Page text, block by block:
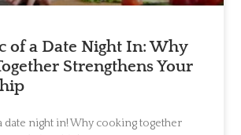
of a Date Night In: Why
Strengthens Your
date night in! Why cooking together